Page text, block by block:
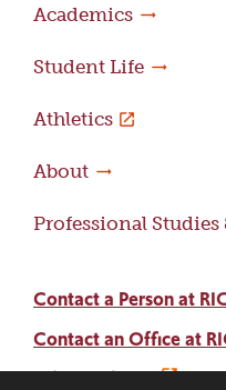
Academics
Student Life
Athletics
About
Professional
Contact a Person at
Contact an Office at
Adams Library